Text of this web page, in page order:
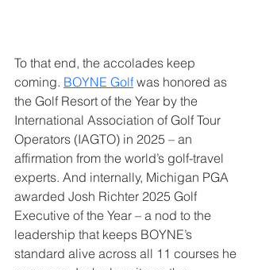
To that end, the accolades keep
coming. BOYNE Golf was honored as
the Golf Resort of the Year by the
International Association of Golf Tour
Operators (IAGTO) in 2025 – an
affirmation from the world’s golf-travel
experts. And internally, Michigan PGA
awarded Josh Richter 2025 Golf
Executive of the Year – a nod to the
leadership that keeps BOYNE’s
standard alive across all 11 courses he